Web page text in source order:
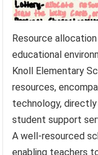
Resource
educational
Knoll Elementary
resources,
technology,
student support
A well-resourced
enabling teachers